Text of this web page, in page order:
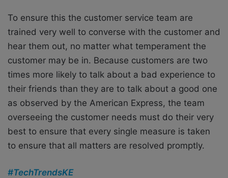
To ensure this the customer service team are
trained very well to converse with the customer and
hear them out, no matter what temperament the
customer may be in. Because customers are two
times more likely to talk about a bad experience to
their friends than they are to talk about a good one
as observed by the American Express, the team
overseeing the customer needs must do their very
best to ensure that every single measure is taken
to ensure that all matters are resolved promptly.
#TechTrendsKE